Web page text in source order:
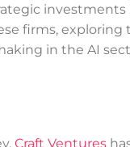
firms,
in the AI
Craft Ventures